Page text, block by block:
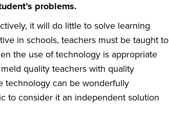
problems.
it will do little to solve learning
in schools, teachers must be taught to
the use of technology is appropriate
quality teachers with quality
technology can be wonderfully
to consider it an independent solution